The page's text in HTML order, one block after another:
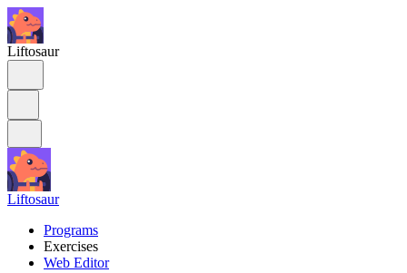
Liftosaur
Liftosaur
Programs
Exercises
Web Editor